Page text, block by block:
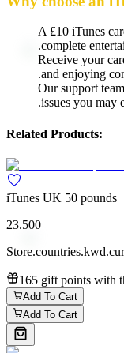
A £10 iTunes
complete
Receive your
and enjoying
Our support
issues you may
Related Products:
iTunes UK 50 pounds
23.500
165 gift points with
Add To Cart
Add To Cart